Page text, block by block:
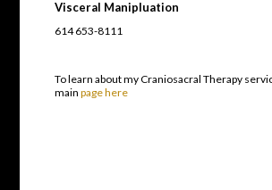
Visceral Manipluation
614 653-8111
To learn about my Craniosacral Therapy
main page here